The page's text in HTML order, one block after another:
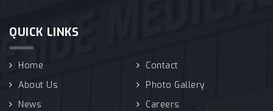
QUICK LINKS
Home
Contact
About Us
Photo Gallery
News
Careers